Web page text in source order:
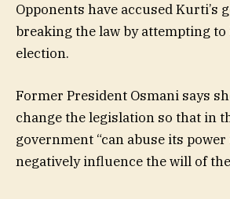
Opponents have accused Kurti’s
breaking the law by attempting
election.
Former President Osmani says
change the legislation so that in
government “can abuse its
negatively influence the will of